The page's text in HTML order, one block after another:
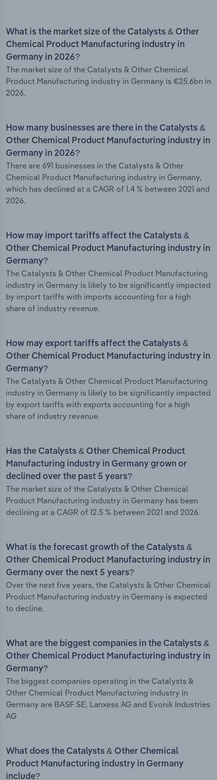
What is the market size of the Catalysts & Other
Chemical Product Manufacturing industry in
Germany in 2026?
The market size of the Catalysts & Other Chemical
Product Manufacturing industry in Germany is €25.6bn in
2026.
How many businesses are there in the Catalysts &
Other Chemical Product Manufacturing industry in
Germany in 2026?
There are 691 businesses in the Catalysts & Other
Chemical Product Manufacturing industry in Germany,
which has declined at a CAGR of 1.4 % between 2021 and
2026.
How may import tariffs affect the Catalysts &
Other Chemical Product Manufacturing industry in
Germany?
The Catalysts & Other Chemical Product Manufacturing
industry in Germany is likely to be significantly impacted
by import tariffs with imports accounting for a high
share of industry revenue.
How may export tariffs affect the Catalysts &
Other Chemical Product Manufacturing industry in
Germany?
The Catalysts & Other Chemical Product Manufacturing
industry in Germany is likely to be significantly impacted
by export tariffs with exports accounting for a high
share of industry revenue.
Has the Catalysts & Other Chemical Product
Manufacturing industry in Germany grown or
declined over the past 5 years?
The market size of the Catalysts & Other Chemical
Product Manufacturing industry in Germany has been
declining at a CAGR of 12.5 % between 2021 and 2026.
What is the forecast growth of the Catalysts &
Other Chemical Product Manufacturing industry in
Germany over the next 5 years?
Over the next five years, the Catalysts & Other Chemical
Product Manufacturing industry in Germany is expected
to decline.
What are the biggest companies in the Catalysts &
Other Chemical Product Manufacturing industry in
Germany?
The biggest companies operating in the Catalysts &
Other Chemical Product Manufacturing industry in
Germany are BASF SE, Lanxess AG and Evonik Industries
AG
What does the Catalysts & Other Chemical
Product Manufacturing industry in Germany
include?